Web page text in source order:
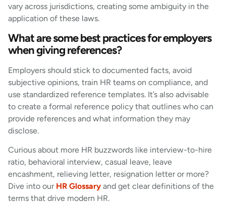
vary across jurisdictions, creating some ambiguity in the
application of these laws.
What are some best practices for employers
when giving references?
Employers should stick to documented facts, avoid
subjective opinions, train HR teams on compliance, and
use standardized reference templates. It’s also advisable
to create a formal reference policy that outlines who can
provide references and what information they may
disclose.
Curious about more HR buzzwords like interview-to-hire
ratio, behavioral interview, casual leave, leave
encashment, relieving letter, resignation letter or more?
Dive into our HR Glossary and get clear definitions of the
terms that drive modern HR.